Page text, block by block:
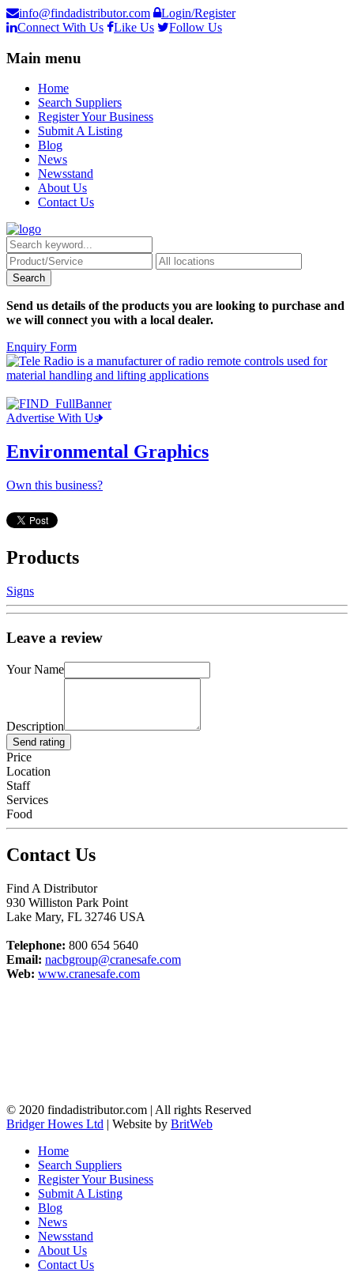
info@findadistributor.com
Login/Register
Connect With Us
Like Us Follow Us
Main menu
Home
Search Suppliers
Register Your Business
Submit A Listing
Blog
News
Newsstand
About Us
Contact Us
Send us details of the products you are looking to purchase and
we will connect you with a local dealer.
Enquiry Form
Advertise With Us
Environmental Graphics
Own this business?
Products
Signs
Leave a review
Your Name
Description
Send rating
Price
Location
Staff
Services
Food
Contact Us
Find A Distributor
930 Williston Park Point
Lake Mary, FL 32746 USA
Telephone: 800 654 5640
Email: nacbgroup@cranesafe.com
Web: www.cranesafe.com
© 2020 findadistributor.com | All rights Reserved
Bridger Howes Ltd | Website by BritWeb
Home
Search Suppliers
Register Your Business
Submit A Listing
Blog
News
Newsstand
About Us
Contact Us